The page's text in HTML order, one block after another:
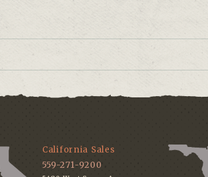
California Sales
559-271-9200